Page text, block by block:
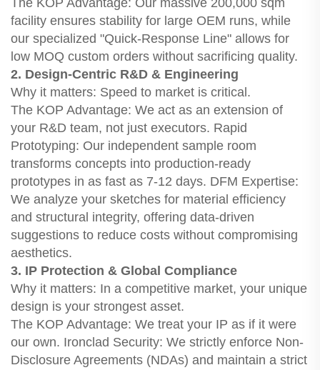
The KOP Advantage: Our massive 200,000 sqm
facility ensures stability for large OEM runs, while
our specialized "Quick-Response Line" allows for
low MOQ custom orders without sacrificing quality.
2. Design-Centric R&D & Engineering
Why it matters: Speed to market is critical.
The KOP Advantage: We act as an extension of
your R&D team, not just executors. Rapid
Prototyping: Our independent sample room
transforms concepts into production-ready
prototypes in as fast as 7-12 days. DFM Expertise:
We analyze your sketches for material efficiency
and structural integrity, offering data-driven
suggestions to reduce costs without compromising
aesthetics.
3. IP Protection & Global Compliance
Why it matters: In a competitive market, your unique
design is your strongest asset.
The KOP Advantage: We treat your IP as if it were
our own. Ironclad Security: We strictly enforce Non-
Disclosure Agreements (NDAs) and maintain a strict